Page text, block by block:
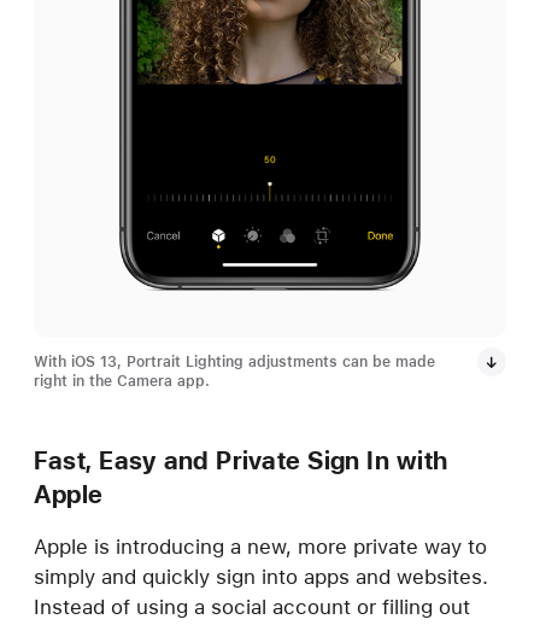
With iOS 13, Portrait Lighting adjustments can be made
right in the Camera app.
Fast, Easy and Private Sign In with
Apple
Apple is introducing a new, more private way to
simply and quickly sign into apps and websites.
Instead of using a social account or filling out